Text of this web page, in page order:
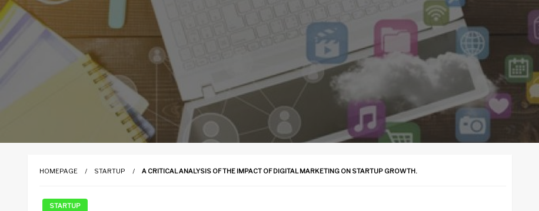
HOMEPAGE STARTUP A CRITICAL ANALYSIS OF THE IMPACT OF DIGITAL MARKETING ON STARTUP GROWTH.
STARTUP